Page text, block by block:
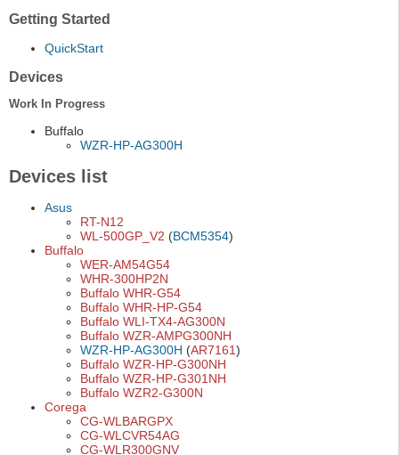
Getting Started
QuickStart
Devices
Work In Progress
Buffalo
WZR-HP-AG300H
Devices list
Asus
RT-N12
WL-500GP_V2 (BCM5354)
Buffalo
WER-AM54G54
WHR-300HP2N
Buffalo WHR-G54
Buffalo WHR-HP-G54
Buffalo WLI-TX4-AG300N
Buffalo WZR-AMPG300NH
WZR-HP-AG300H (AR7161)
Buffalo WZR-HP-G300NH
Buffalo WZR-HP-G301NH
Buffalo WZR2-G300N
Corega
CG-WLBARGPX
CG-WLCVR54AG
CG-WLR300GNV